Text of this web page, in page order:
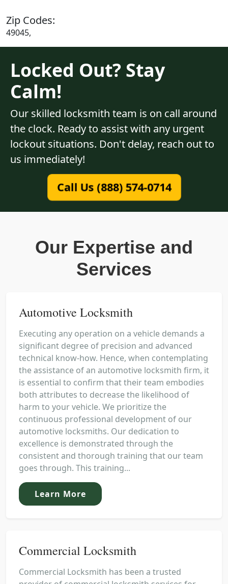
Zip Codes:
49045,
Locked Out? Stay
Calm!
Our skilled locksmith team is on call around
the clock. Ready to assist with any urgent
lockout situations. Don't delay, reach out to
us immediately!
Call Us (888) 574-0714
Our Expertise and
Services
Automotive Locksmith
Executing any operation on a vehicle demands a
significant degree of precision and advanced
technical know-how. Hence, when contemplating
the assistance of an automotive locksmith firm, it
is essential to confirm that their team embodies
both attributes to decrease the likelihood of
harm to your vehicle. We prioritize the
continuous professional development of our
automotive locksmiths. Our dedication to
excellence is demonstrated through the
consistent and thorough training that our team
goes through. This training...
Learn More
Commercial Locksmith
Commercial Locksmith has been a trusted